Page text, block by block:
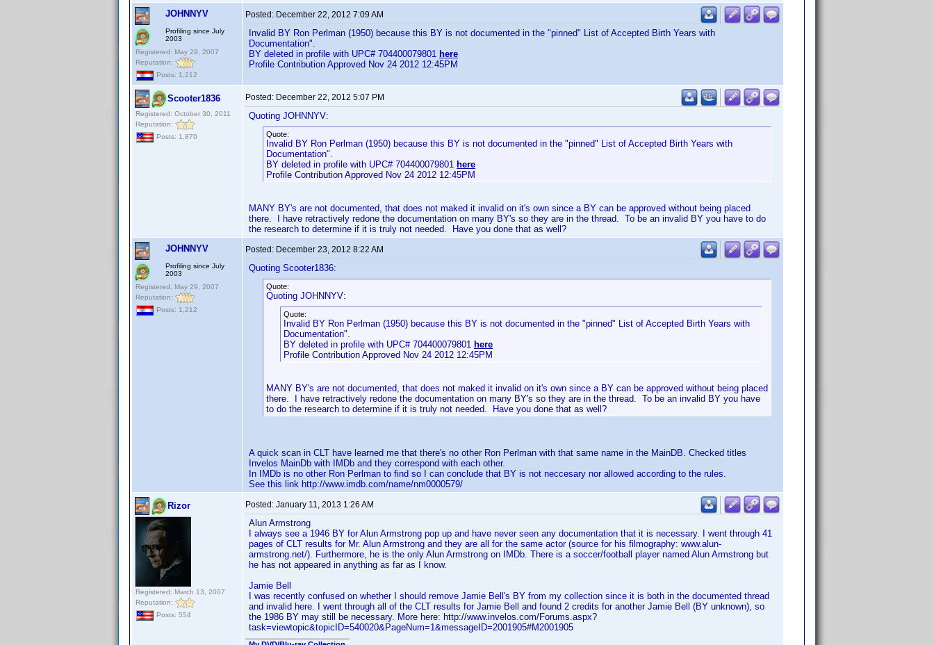
JOHNNYV
Profiling since July
2003
Registered: May 29, 2007
Reputation:
Posts: 1,212
Posted: December 22, 2012 7:09 AM
Invalid BY Ron Perlman (1950) because this BY is not documented in the "pinned" List of Accepted Birth Years with
Documentation".
BY deleted in profile with UPC# 704400079801 here
Profile Contribution Approved Nov 24 2012 12:45PM
Scooter1836
Registered: October 30, 2011
Reputation:
Posts: 1,870
Posted: December 22, 2012 5:07 PM
Quoting JOHNNYV:
Quote:
Invalid BY Ron Perlman (1950) because this BY is not documented in the "pinned" List of Accepted Birth Years with
Documentation".
BY deleted in profile with UPC# 704400079801 here
Profile Contribution Approved Nov 24 2012 12:45PM
MANY BY's are not documented, that does not maked it invalid on it's own since a BY can be approved without being placed
there. I have retractively redone the documentation on many BY's so they are in the thread. To be an invalid BY you have to do
the research to determine if it is truly not needed. Have you done that as well?
JOHNNYV
Profiling since July
2003
Registered: May 29, 2007
Reputation:
Posts: 1,212
Posted: December 23, 2012 8:22 AM
Quoting Scooter1836:
Quote:
Quoting JOHNNYV:
Quote:
Invalid BY Ron Perlman (1950) because this BY is not documented in the "pinned" List of Accepted Birth Years with
Documentation".
BY deleted in profile with UPC# 704400079801 here
Profile Contribution Approved Nov 24 2012 12:45PM
MANY BY's are not documented, that does not maked it invalid on it's own since a BY can be approved without being placed
there. I have retractively redone the documentation on many BY's so they are in the thread. To be an invalid BY you have
to do the research to determine if it is truly not needed. Have you done that as well?
A quick scan in CLT have learned me that there's no other Ron Perlman with that same name in the MainDB. Checked titles
Invelos MainDb with IMDb and they correspond with each other.
In IMDb is no other Ron Perlman to find so I can conclude that BY is not neccesary nor allowed according to the rules.
See this link http://www.imdb.com/name/nm0000579/
Rizor
Registered: March 13, 2007
Reputation:
Posts: 554
Posted: January 11, 2013 1:26 AM
Alun Armstrong
I always see a 1946 BY for Alun Armstrong pop up and have never seen any documentation that it is necessary. I went through 41
pages of CLT results for Mr. Alun Armstrong and they are all for the same actor (source for his filmography: www.alun-
armstrong.net/). Furthermore, he is the only Alun Armstrong on IMDb. There is a soccer/football player named Alun Armstrong but
he has not appeared in anything as far as I know.
Jamie Bell
I was recently confused on whether I should remove Jamie Bell's BY from my collection since it is both in the documented thread
and invalid here. I went through all of the CLT results for Jamie Bell and found 2 credits for another Jamie Bell (BY unknown), so
the 1986 BY may still be necessary. More here: http://www.invelos.com/Forums.aspx?
task=viewtopic&topicID=540020&PageNum=1&messageID=2001905#M2001905